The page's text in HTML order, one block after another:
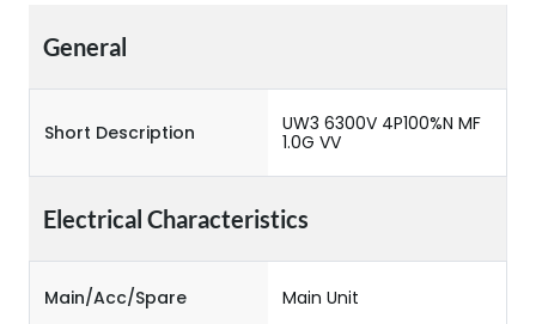
General
Short Description
UW3 6300V 4P100%N MF
1.0G VV
Electrical Characteristics
Main/Acc/Spare Main Unit